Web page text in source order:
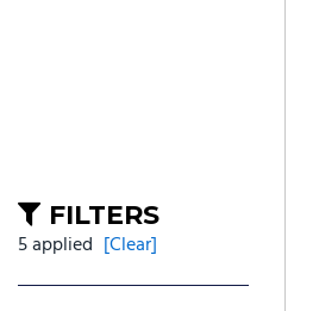
FILTERS
5 applied [Clear]